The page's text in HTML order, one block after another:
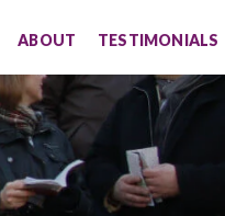
ABOUT TESTIMONIALS